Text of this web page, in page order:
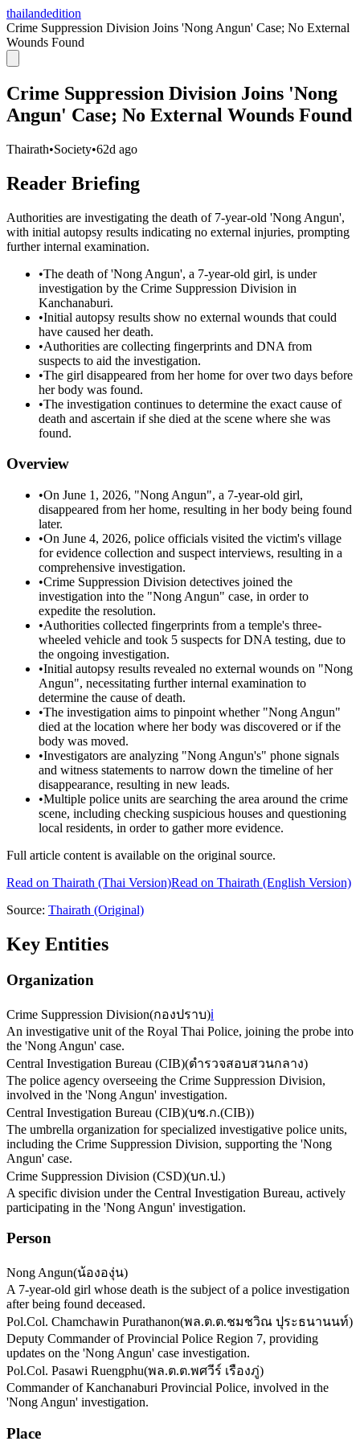
thailandedition
Crime Suppression Division Joins 'Nong Angun' Case; No External
Wounds Found
Crime Suppression Division Joins 'Nong
Angun' Case; No External Wounds Found
Thairath•Society•62d ago
Reader Briefing
Authorities are investigating the death of 7-year-old 'Nong Angun',
with initial autopsy results indicating no external injuries, prompting
further internal examination.
•The death of 'Nong Angun', a 7-year-old girl, is under
investigation by the Crime Suppression Division in
Kanchanaburi.
•Initial autopsy results show no external wounds that could
have caused her death.
•Authorities are collecting fingerprints and DNA from
suspects to aid the investigation.
•The girl disappeared from her home for over two days before
her body was found.
•The investigation continues to determine the exact cause of
death and ascertain if she died at the scene where she was
found.
Overview
•On June 1, 2026, "Nong Angun", a 7-year-old girl,
disappeared from her home, resulting in her body being found
later.
•On June 4, 2026, police officials visited the victim's village
for evidence collection and suspect interviews, resulting in a
comprehensive investigation.
•Crime Suppression Division detectives joined the
investigation into the "Nong Angun" case, in order to
expedite the resolution.
•Authorities collected fingerprints from a temple's three-
wheeled vehicle and took 5 suspects for DNA testing, due to
the ongoing investigation.
•Initial autopsy results revealed no external wounds on "Nong
Angun", necessitating further internal examination to
determine the cause of death.
•The investigation aims to pinpoint whether "Nong Angun"
died at the location where her body was discovered or if the
body was moved.
•Investigators are analyzing "Nong Angun's" phone signals
and witness statements to narrow down the timeline of her
disappearance, resulting in new leads.
•Multiple police units are searching the area around the crime
scene, including checking suspicious houses and questioning
local residents, in order to gather more evidence.
Full article content is available on the original source.
Read on Thairath (Thai Version)Read on Thairath (English Version)
Source: Thairath (Original)
Key Entities
Organization
Crime Suppression Division(กองปราบ)ℹ️
An investigative unit of the Royal Thai Police, joining the probe into
the 'Nong Angun' case.
Central Investigation Bureau (CIB)(ตำรวจสอบสวนกลาง)
The police agency overseeing the Crime Suppression Division,
involved in the 'Nong Angun' investigation.
Central Investigation Bureau (CIB)(บช.ก.(CIB))
The umbrella organization for specialized investigative police units,
including the Crime Suppression Division, supporting the 'Nong
Angun' case.
Crime Suppression Division (CSD)(บก.ป.)
A specific division under the Central Investigation Bureau, actively
participating in the 'Nong Angun' investigation.
Person
Nong Angun(น้ององุ่น)
A 7-year-old girl whose death is the subject of a police investigation
after being found deceased.
Pol.Col. Chamchawin Purathanon(พล.ต.ต.ชมชวิณ ปุระธนานนท์)
Deputy Commander of Provincial Police Region 7, providing
updates on the 'Nong Angun' case investigation.
Pol.Col. Pasawi Ruengphu(พล.ต.ต.พศวีร์ เรืองภู่)
Commander of Kanchanaburi Provincial Police, involved in the
'Nong Angun' investigation.
Place